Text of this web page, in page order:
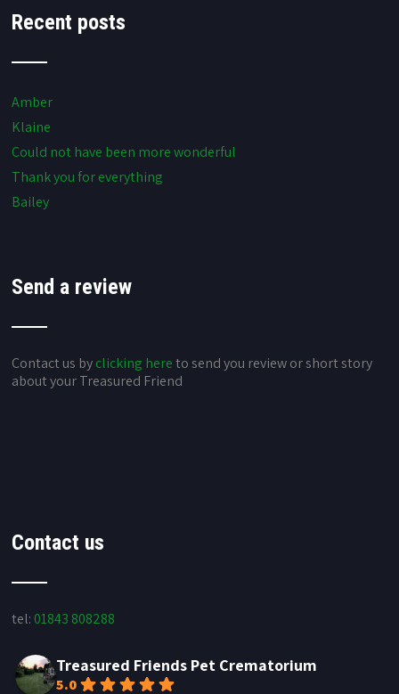
Recent posts
Amber
Klaine
Could not have been more wonderful
Thank you for everything
Bailey
Send a review
Contact us byclicking hereto send you review or short story
about your Treasured Friend
Contact us
tel: 01843 808288
Treasured Friends Pet Crematorium
5.0